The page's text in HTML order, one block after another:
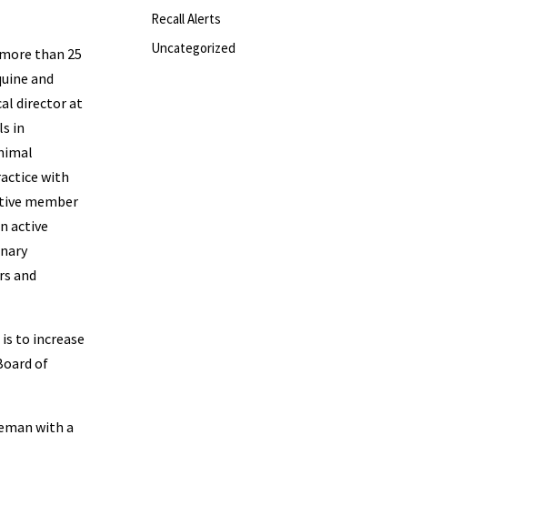
than 25
and
director at
in
with
member
active
and
to increase
of
with a
Recall Alerts
Uncategorized